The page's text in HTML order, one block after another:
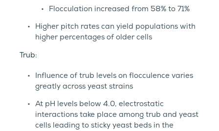
Flocculation increased from 58% to 71%
Higher pitch rates can yield populations with
higher percentages of older cells
Trub:
Influence of trub levels on flocculence varies
greatly across yeast strains
At pH levels below 4.0, electrostatic
interactions take place among trub and yeast
cells leading to sticky yeast beds in the